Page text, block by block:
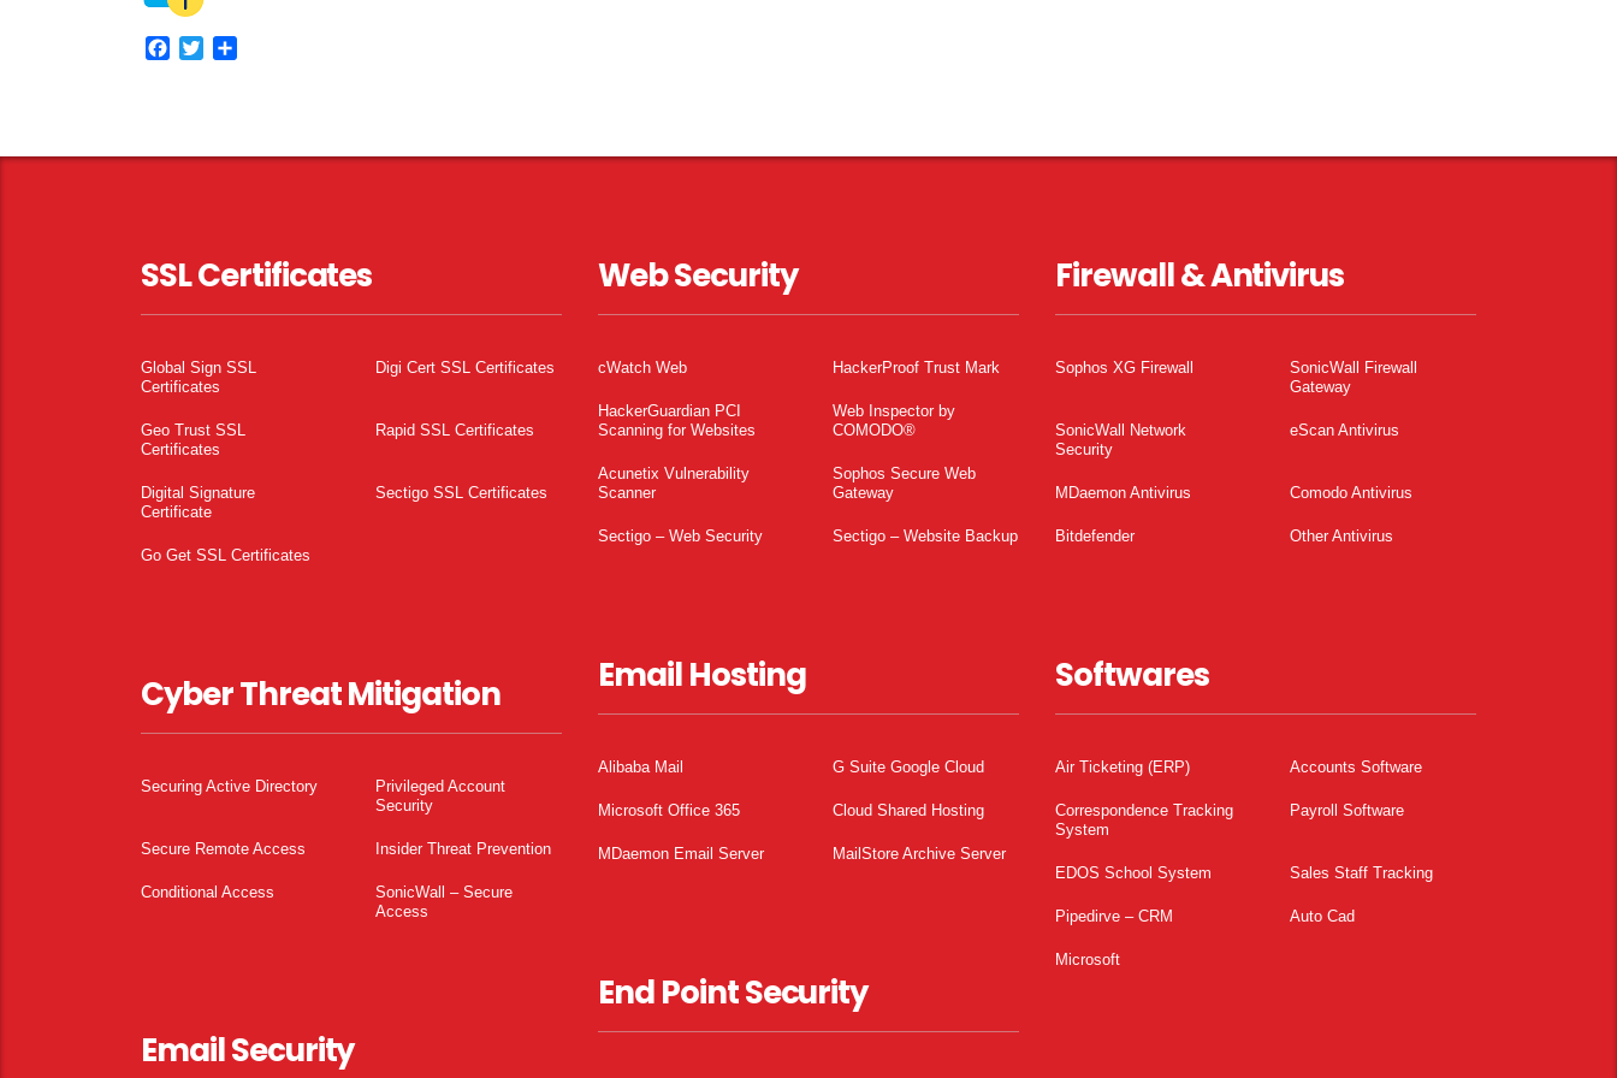
Facebook
Twitter
SSL Certificates
Global Sign SSL
Certificates
Digi Cert SSL Certificates
Geo Trust SSL
Certificates
Rapid SSL Certificates
Digital Signature
Certificate
Sectigo SSL Certificates
Go Get SSL Certificates
Cyber Threat Mitigation
Securing Active Directory
Privileged Account
Security
Secure Remote Access Insider Threat Prevention
Conditional Access
SonicWall – Secure
Access
Email Security
Web Security
cWatch Web HackerProof Trust Mark
HackerGuardian PCI
Scanning for Websites
Web Inspector by
COMODO®
Acunetix Vulnerability
Scanner
Sophos Secure Web
Gateway
Sectigo – Web Security Sectigo – Website Backup
Email Hosting
Alibaba Mail G Suite Google Cloud
Microsoft Office 365 Cloud Shared Hosting
MDaemon Email Server MailStore Archive Server
End Point Security
Firewall & Antivirus
Sophos XG Firewall
SonicWall Firewall
Gateway
SonicWall Network
Security
eScan Antivirus
MDaemon Antivirus Comodo Antivirus
Bitdefender Other Antivirus
Softwares
Air Ticketing (ERP) Accounts Software
Correspondence Tracking
System
Payroll Software
EDOS School System Sales Staff Tracking
Pipedirve – CRM Auto Cad
Microsoft